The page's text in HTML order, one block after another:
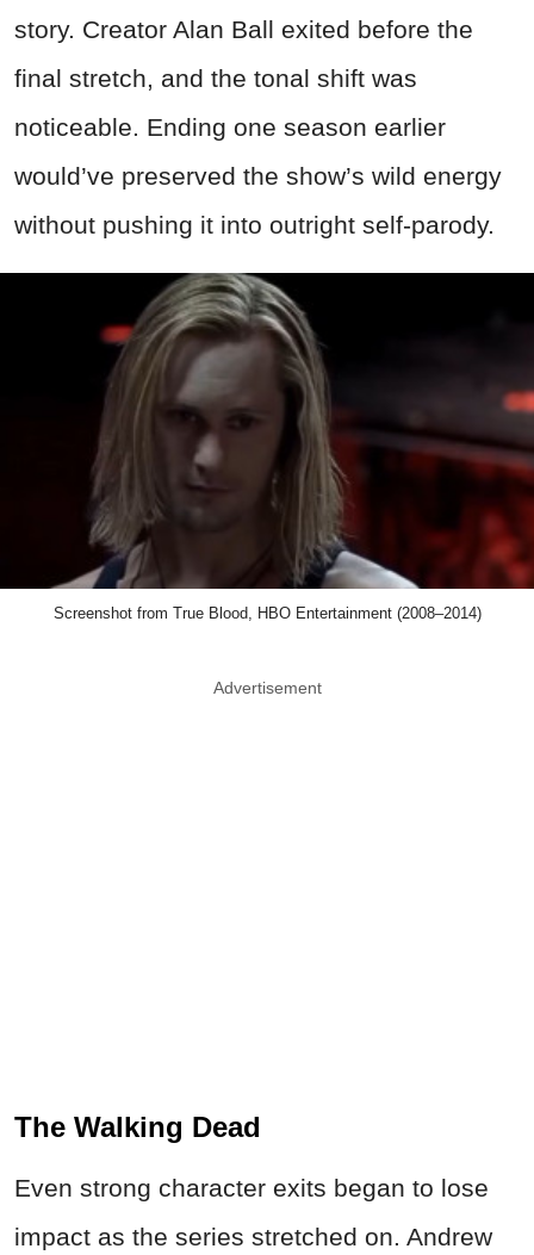
story. Creator Alan Ball exited before the
final stretch, and the tonal shift was
noticeable. Ending one season earlier
would’ve preserved the show’s wild energy
without pushing it into outright self-parody.
Screenshot from True Blood, HBO Entertainment (2008–2014)
Advertisement
The Walking Dead
Even strong character exits began to lose
impact as the series stretched on. Andrew